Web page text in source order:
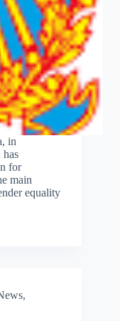
in
has
for
main
equality
,